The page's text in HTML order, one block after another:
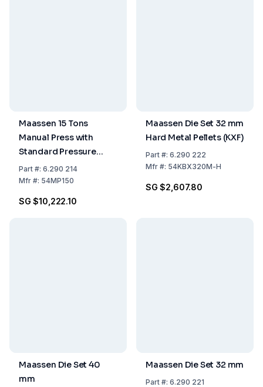
Maassen 15 Tons
Manual Press with
Standard Pressure
Gauge Including
Packing Costs
Part#: 6.290 214
Mfr#: 54MP150
SG $10,222.10
Maassen Die Set 32 mm
Hard Metal Pellets (KXF)
Part#: 6.290 222
Mfr#: 54KBX320M-H
SG $2,607.80
Maassen Die Set 40
mm
Maassen Die Set 32 mm
Part#: 6.290 221